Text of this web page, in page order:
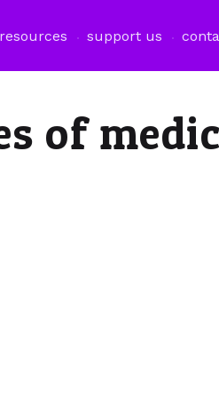
resources support us
of